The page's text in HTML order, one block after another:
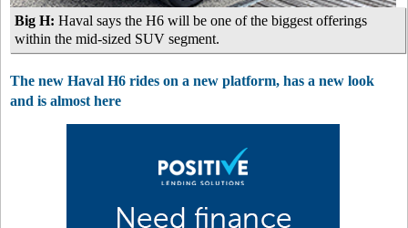
Big H: Haval says the H6 will be one of the biggest offerings
within the mid-sized SUV segment.
The new Haval H6 rides on a new platform, has a new look
and is almost here